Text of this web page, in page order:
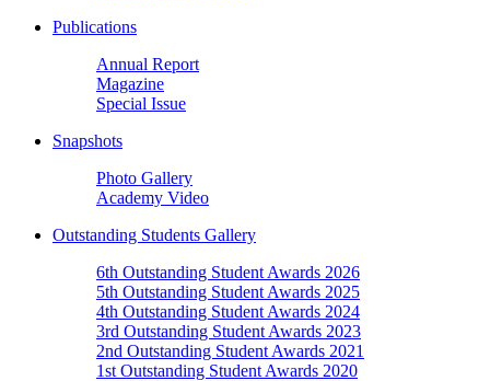
Publications
Annual Report
Magazine
Special Issue
Snapshots
Photo Gallery
Academy Video
Outstanding Students Gallery
6th Outstanding Student Awards 2026
5th Outstanding Student Awards 2025
4th Outstanding Student Awards 2024
3rd Outstanding Student Awards 2023
2nd Outstanding Student Awards 2021
1st Outstanding Student Awards 2020